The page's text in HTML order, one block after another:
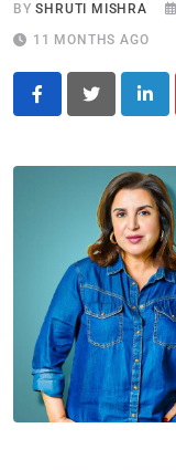
BYSHRUTI MISHRA
11 MONTHS AGO